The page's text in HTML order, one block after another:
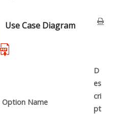
Use Case Diagram
Option Name
D
es
cri
pt